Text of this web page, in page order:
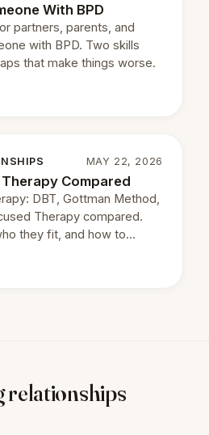
With BPD
partners, parents, and
with BPD. Two skills
that make things worse.
MAY 22, 2026
Compared
DBT, Gottman Method,
Therapy compared.
they fit, and how to
relationships